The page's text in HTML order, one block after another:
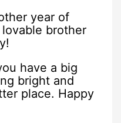
year of
brother
have a big
bright and
place. Happy